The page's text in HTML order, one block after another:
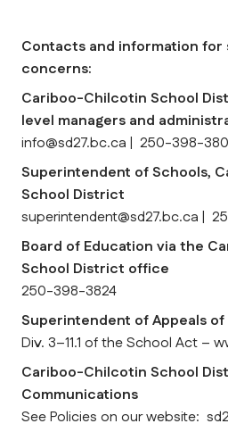
Contacts and information
concerns:
Cariboo-Chilcotin School
level managers and
info@sd27.bc.ca |  250-398-
Superintendent of Schools,
School District
superintendent@sd27.bc.ca |
Board of Education via the
School District office
250-398-3824
Superintendent of Appeals of
Div. 3–11.1 of the School Act –
Cariboo-Chilcotin School
Communications
See Policies on our website: